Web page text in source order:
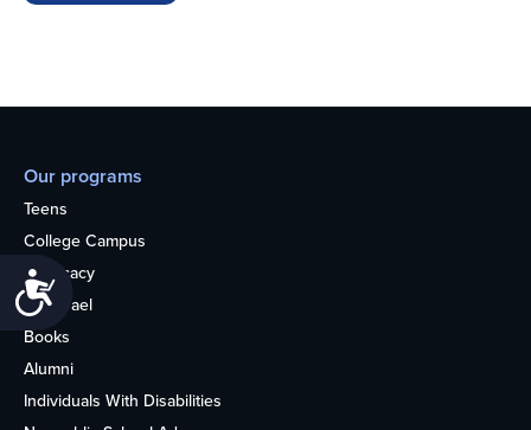
Accessibility
Our programs
Teens
College Campus
Advocacy
OU Israel
Books
Alumni
Individuals With Disabilities